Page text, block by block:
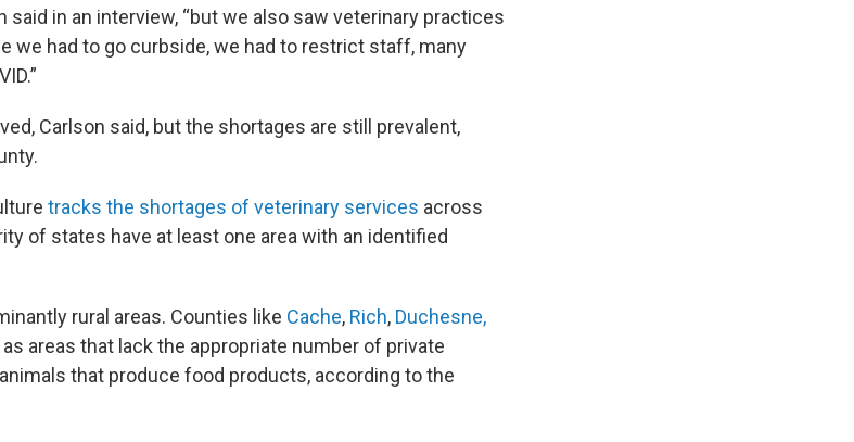
said in an interview, “but we also saw veterinary practices
we had to go curbside, we had to restrict staff, many
Carlson said, but the shortages are still prevalent,
tracks the shortages of veterinary services across
of states have at least one area with an identified
rural areas. Counties like Cache, Rich, Duchesne,
areas that lack the appropriate number of private
that produce food products, according to the